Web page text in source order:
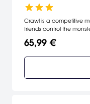
Crawl is a competitive
friends control the
and loot to take on the
65,99 €